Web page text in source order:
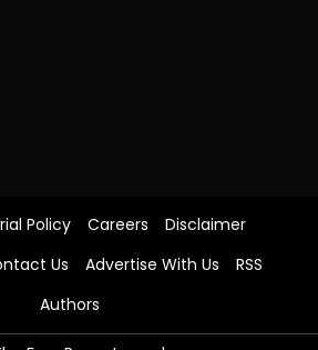
Policy Careers
Disclaimer
Us Advertise With Us
RSS
Authors